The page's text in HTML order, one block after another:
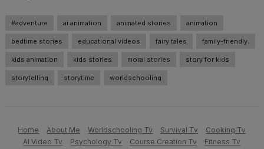
#adventure ai animation animated stories animation
bedtime stories educational videos fairy tales family-friendly.
kids animation kids stories moral stories story for kids
storytelling storytime worldschooling
Home About Me Worldschooling Tv Survival Tv
Cooking Tv
AI Video Tv
Psychology Tv Course Creation Tv Fitness Tv